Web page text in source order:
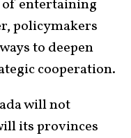
of entertaining
policymakers
to deepen
cooperation.
will not
its provinces